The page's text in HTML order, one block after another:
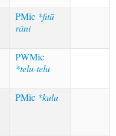
PMic *fitū
rāni
PWMic
*telu-telu
PMic *kulu